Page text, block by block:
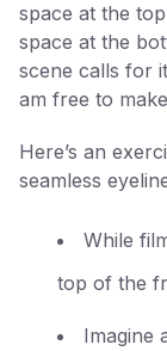
space at the
space at the
scene calls for
am free to
Here’s an
seamless
While
top of the
Imagine